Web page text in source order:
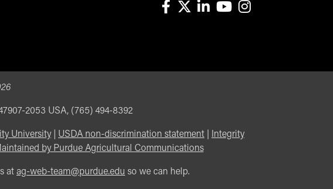
2053 USA, (765) 494-8392
University USDA non-discrimination statement
Integrity
by Purdue Agricultural Communications
at ag-web-team@purdue.edu so we can help.